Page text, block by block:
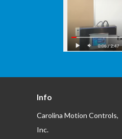
Info
Carolina Motion Controls,
Inc.